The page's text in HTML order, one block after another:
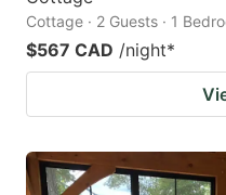
Cottage · 2 Guests · 1
$567 CAD /night*